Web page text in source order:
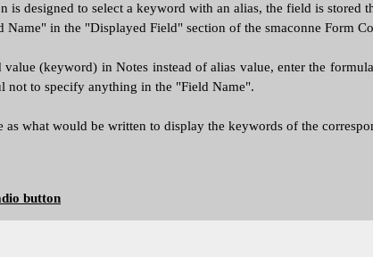
designed to select a keyword with an alias, the field is stored
Name" in the "Displayed Field" section of the smaconne Form
(keyword) in Notes instead of alias value, enter the
not to specify anything in the "Field Name".
as what would be written to display the keywords of the
button